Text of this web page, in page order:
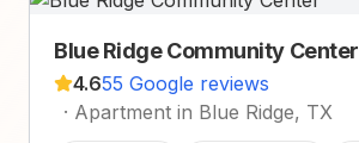
Blue Ridge Community Center
4.655 Google reviews
· Apartment in Blue Ridge, TX